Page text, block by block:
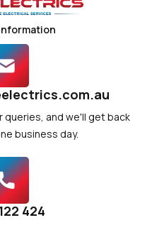
queries, and we'll get back
business day.
424